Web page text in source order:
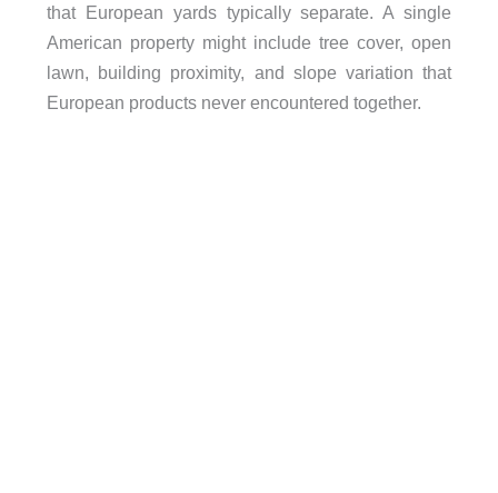
that European yards typically separate. A single
American property might include tree cover, open
lawn, building proximity, and slope variation that
European products never encountered together.